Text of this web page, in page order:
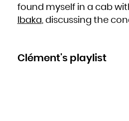
found myself in a cab
Ibaka, discussing the
Clément's playlist